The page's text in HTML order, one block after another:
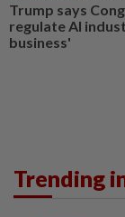
Trump says
regulate AI
business'
Trending